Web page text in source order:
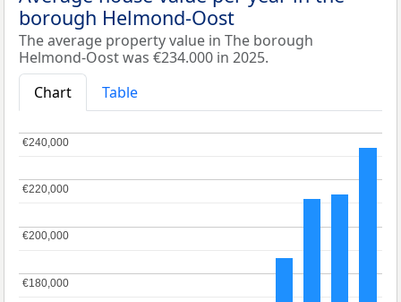
borough Helmond-Oost
The average property value in The borough
Helmond-Oost was €234.000 in 2025.
Chart
Table
€180,000
€180,000
€200,000
€200,000
€220,000
€220,000
€240,000
€240,000